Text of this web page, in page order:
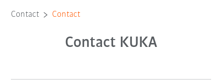
Contact Contact
Contact KUKA